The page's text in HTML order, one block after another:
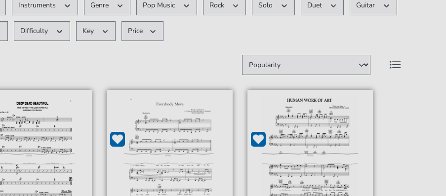
Instruments Genre Pop Music Rock Solo Duet Guitar
Difficulty Key Price